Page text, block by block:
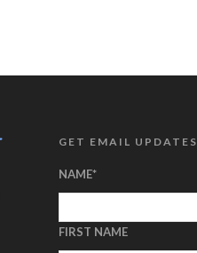
GET EMAIL UPDATES
NAME*
FIRST NAME